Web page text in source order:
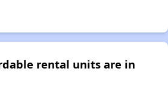
rental units are in